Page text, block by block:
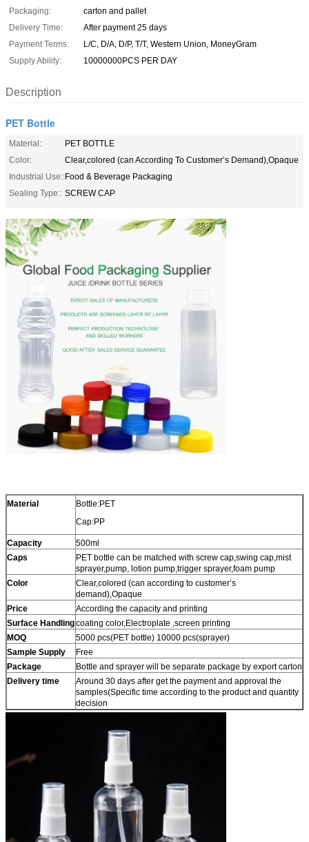
Packaging:
carton and pallet
Delivery Time:
After payment 25 days
Payment Terms:
L/C, D/A, D/P, T/T, Western Union, MoneyGram
Supply Ability:
10000000PCS PER DAY
Description
PET Bottle
Material:
PET BOTTLE
Color:
Clear,colored (can According To Customer’s Demand),Opaque
Industrial Use::Food & Beverage Packaging
Sealing Type:: SCREW CAP
Material
Bottle:PET
Cap:PP
Capacity
500ml
Caps
PET bottle can be matched with screw cap,swing cap,mist
sprayer,pump, lotion pump,trigger sprayer,foam pump
Color
Clear,colored (can according to customer’s
demand),Opaque
Price
According the capacity and printing
Surface Handlingcoating color,Electroplate ,screen printing
MOQ
5000 pcs(PET bottle) 10000 pcs(sprayer)
Sample Supply
Free
Package
Bottle and sprayer will be separate package by export carton
Delivery time
Around 30 days after get the payment and approval the
samples(Specific time according to the product and quantity
decision